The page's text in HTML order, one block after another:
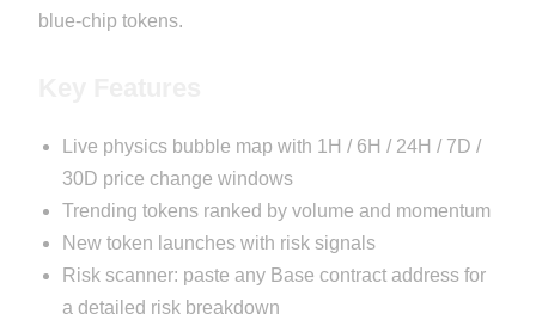
blue-chip tokens.
Live physics bubble map with 1H / 6H / 24H / 7D /
30D price change windows
Trending tokens ranked by volume and momentum
New token launches with risk signals
Risk scanner: paste any Base contract address for
a detailed risk breakdown